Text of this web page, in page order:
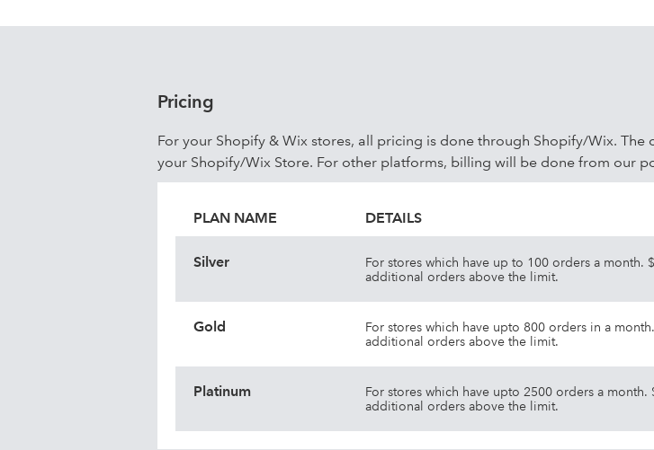
Pricing
For your Shopify & Wix stores, all pricing is done through Shopify/Wix.
your Shopify/Wix Store. For other platforms, billing will be done from our
PLAN NAME DETAILS
Silver
For stores which have up to 100 orders a month.
additional orders above the limit.
Gold
For stores which have upto 800 orders in a
additional orders above the limit.
Platinum
For stores which have upto 2500 orders a month.
additional orders above the limit.